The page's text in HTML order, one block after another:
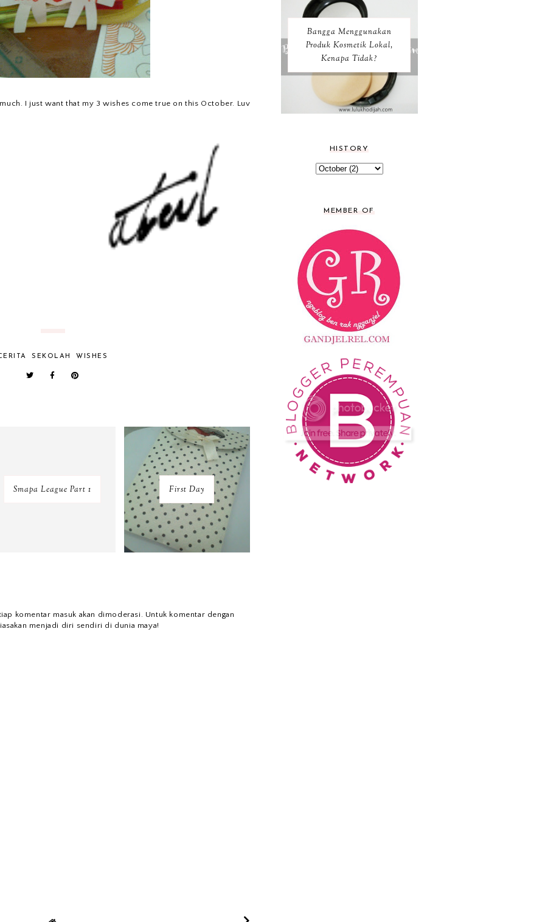
I just want that my 3 wishes come true on this October. Luv
SEKOLAH WISHES
Smapa League Part 1 First Day
komentar masuk akan dimoderasi. Untuk komentar dengan
menjadi diri sendiri di dunia maya!
Bangga Menggunakan
Produk Kosmetik Lokal,
Kenapa Tidak?
HISTORY
MEMBER OF